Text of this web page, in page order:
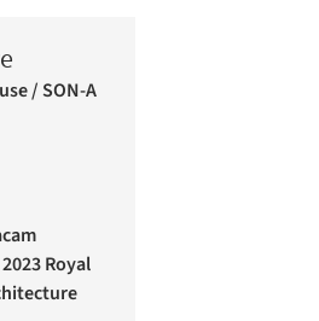
/ SON-A
Royal